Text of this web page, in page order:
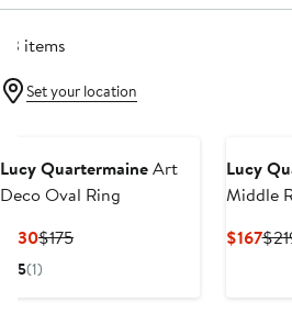
33 items
Set your location
Lucy QuartermaineArt
Deco Oval Ring
$130Current
Price
$175Previous
5(1)
Lucy
Middle
$167